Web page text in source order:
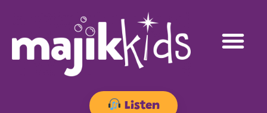
Listen